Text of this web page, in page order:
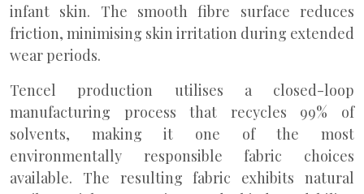
infant skin. The smooth fibre surface reduces
friction, minimising skin irritation during extended
wear periods.
Tencel production utilises a closed-loop
manufacturing process that recycles 99% of
solvents, making it one of the most
environmentally responsible fabric choices
available. The resulting fabric exhibits natural